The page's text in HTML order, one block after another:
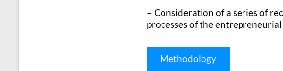
– Consideration of a series of
processes of the
Methodology